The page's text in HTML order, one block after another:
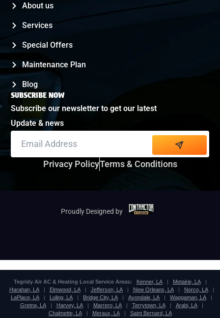
About us
Services
Special Offers
Maintenance Plan
Blog
SUBSCRIBE NOW
Subscribe our newsletter to get our latest
Update & news
Alternative:Privacy PolicyTerms & Conditions
Proudly Designed by
Tegridy Air AC & Heating Local Service Areas: Kenner, LA | Metairie, LA
|
Harahan, LA
| Elmwood, LA | Jefferson, LA | New Orleans, LA | Norco, LA
|
LaPlace, LA
| Luling, LA | Bridge City, LA | Avondale, LA | Waggaman, LA
|
Gretna, LA
| Harvey, LA | Marrero, LA | Terrytown, LA | Arabi, LA
|
Chalmette, LA
| Meraux, LA | Saint Bernard, LA